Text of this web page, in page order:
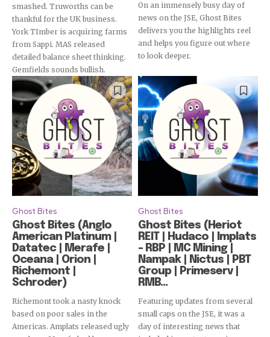
smashed. Truworths can be
thankful for the UK business.
York TImber is acquiring farms
from Sappi. MAS released
detailed balance sheet thinking.
Gemfields sounds bullish.
On an immensely busy day of
news on the JSE, Ghost Bites
delivers you the highlights reel
and helps you figure out where
to look deeper.
Ghost Bites
Ghost Bites (Anglo
American Platinum |
Datatec | Merafe |
Oceana | Orion |
Richemont |
Schroder)
Richemont took a nasty knock
based on poor sales in the
Americas. Amplats released ugly
Ghost Bites
Ghost Bites (Heriot
REIT | Hudaco | Implats
– RBP | MC Mining |
Nampak | Nictus | PBT
Group | Primeserv |
RMB...
Featuring updates from several
small caps on the JSE, it was a
day of interesting news that